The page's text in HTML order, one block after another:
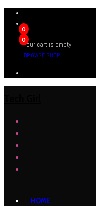
0
0
Your cart is empty
BROWSE SHOP
HOME